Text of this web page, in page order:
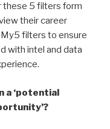
these 5 filters form
their career
filters to ensure
with intel and data
a ‘potential